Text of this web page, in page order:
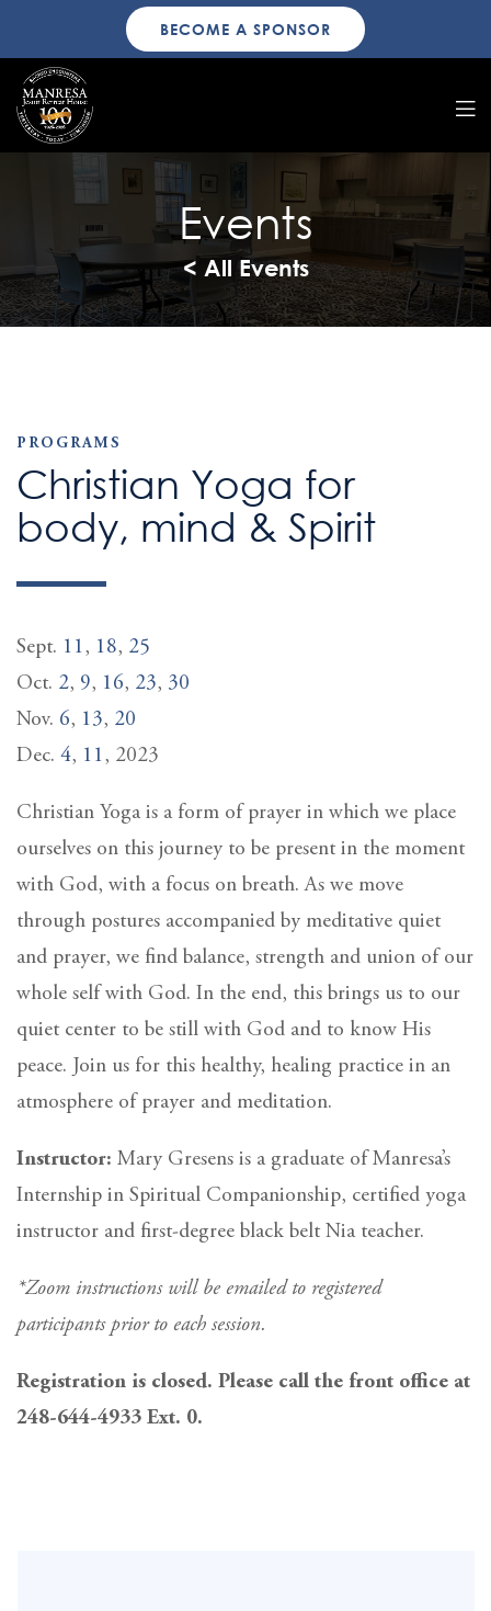
BECOME A SPONSOR
Events
< All Events
PROGRAMS
Christian Yoga for
body, mind & Spirit
Sept. 11, 18, 25
Oct. 2, 9, 16, 23, 30
Nov. 6, 13, 20
Dec. 4, 11, 2023
Christian Yoga is a form of prayer in which we place
ourselves on this journey to be present in the moment
with God, with a focus on breath. As we move
through postures accompanied by meditative quiet
and prayer, we find balance, strength and union of our
whole self with God. In the end, this brings us to our
quiet center to be still with God and to know His
peace. Join us for this healthy, healing practice in an
atmosphere of prayer and meditation.
Instructor: Mary Gresens is a graduate of Manresa’s
Internship in Spiritual Companionship, certified yoga
instructor and first-degree black belt Nia teacher.
*Zoom instructions will be emailed to registered
participants prior to each session.
Registration is closed. Please call the front office at
248-644-4933 Ext. 0.